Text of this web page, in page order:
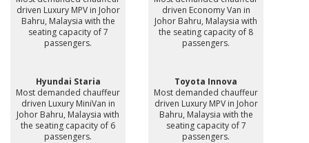
driven Luxury MPV in Johor
Bahru, Malaysia with the
seating capacity of 7
passengers.
driven Economy Van in
Johor Bahru, Malaysia with
the seating capacity of 8
passengers.
Hyundai Staria
Most demanded chauffeur
driven Luxury MiniVan in
Johor Bahru, Malaysia with
the seating capacity of 6
passengers.
Toyota Innova
Most demanded chauffeur
driven Luxury MPV in Johor
Bahru, Malaysia with the
seating capacity of 7
passengers.